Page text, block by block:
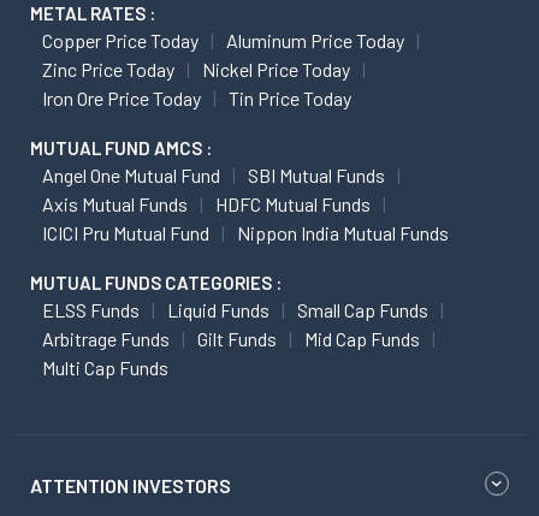
METAL RATES :
Copper Price Today
Aluminum Price Today
Zinc Price Today
Nickel Price Today
Iron Ore Price Today
Tin Price Today
MUTUAL FUND AMCS :
Angel One Mutual Fund
SBI Mutual Funds
Axis Mutual Funds
HDFC Mutual Funds
ICICI Pru Mutual Fund
Nippon India Mutual Funds
MUTUAL FUNDS CATEGORIES :
ELSS Funds Liquid Funds
Small Cap Funds
Arbitrage Funds
Gilt Funds
Mid Cap Funds
Multi Cap Funds
ATTENTION INVESTORS